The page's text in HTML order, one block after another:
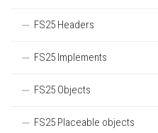
FS25 Headers
FS25 Implements
FS25 Objects
FS25 Placeable objects